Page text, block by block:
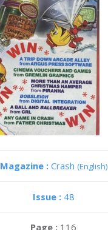
Magazine : Crash (English)
Issue : 48
Page : 116